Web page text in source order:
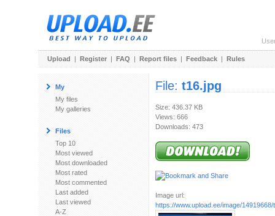
Upload | Register | FAQ | Report files | Feedback | Rules
My
My files
My galleries
Files
Top 10
Most viewed
Most downloaded
Most rated
Most commented
Last added
Last viewed
A-Z
File: t16.jpg
Size: 436.37 KB
Views: 666
Downloads: 473
Image url:
https://www.upload.ee/image/14919668/